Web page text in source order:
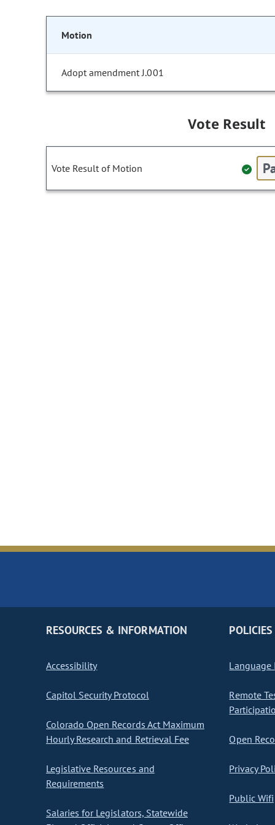
Motion
Adopt amendment J.001
Vote Result
Vote Result of Motion
RESOURCES & INFORMATION
Accessibility
Capitol Security Protocol
Colorado Open Records Act Maximum
Hourly Research and Retrieval Fee
Legislative Resources and
Requirements
Salaries for Legislators, Statewide
POLICIES
Language
Remote
Open
Privacy
Public Wifi